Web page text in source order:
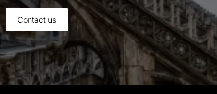
Contact us